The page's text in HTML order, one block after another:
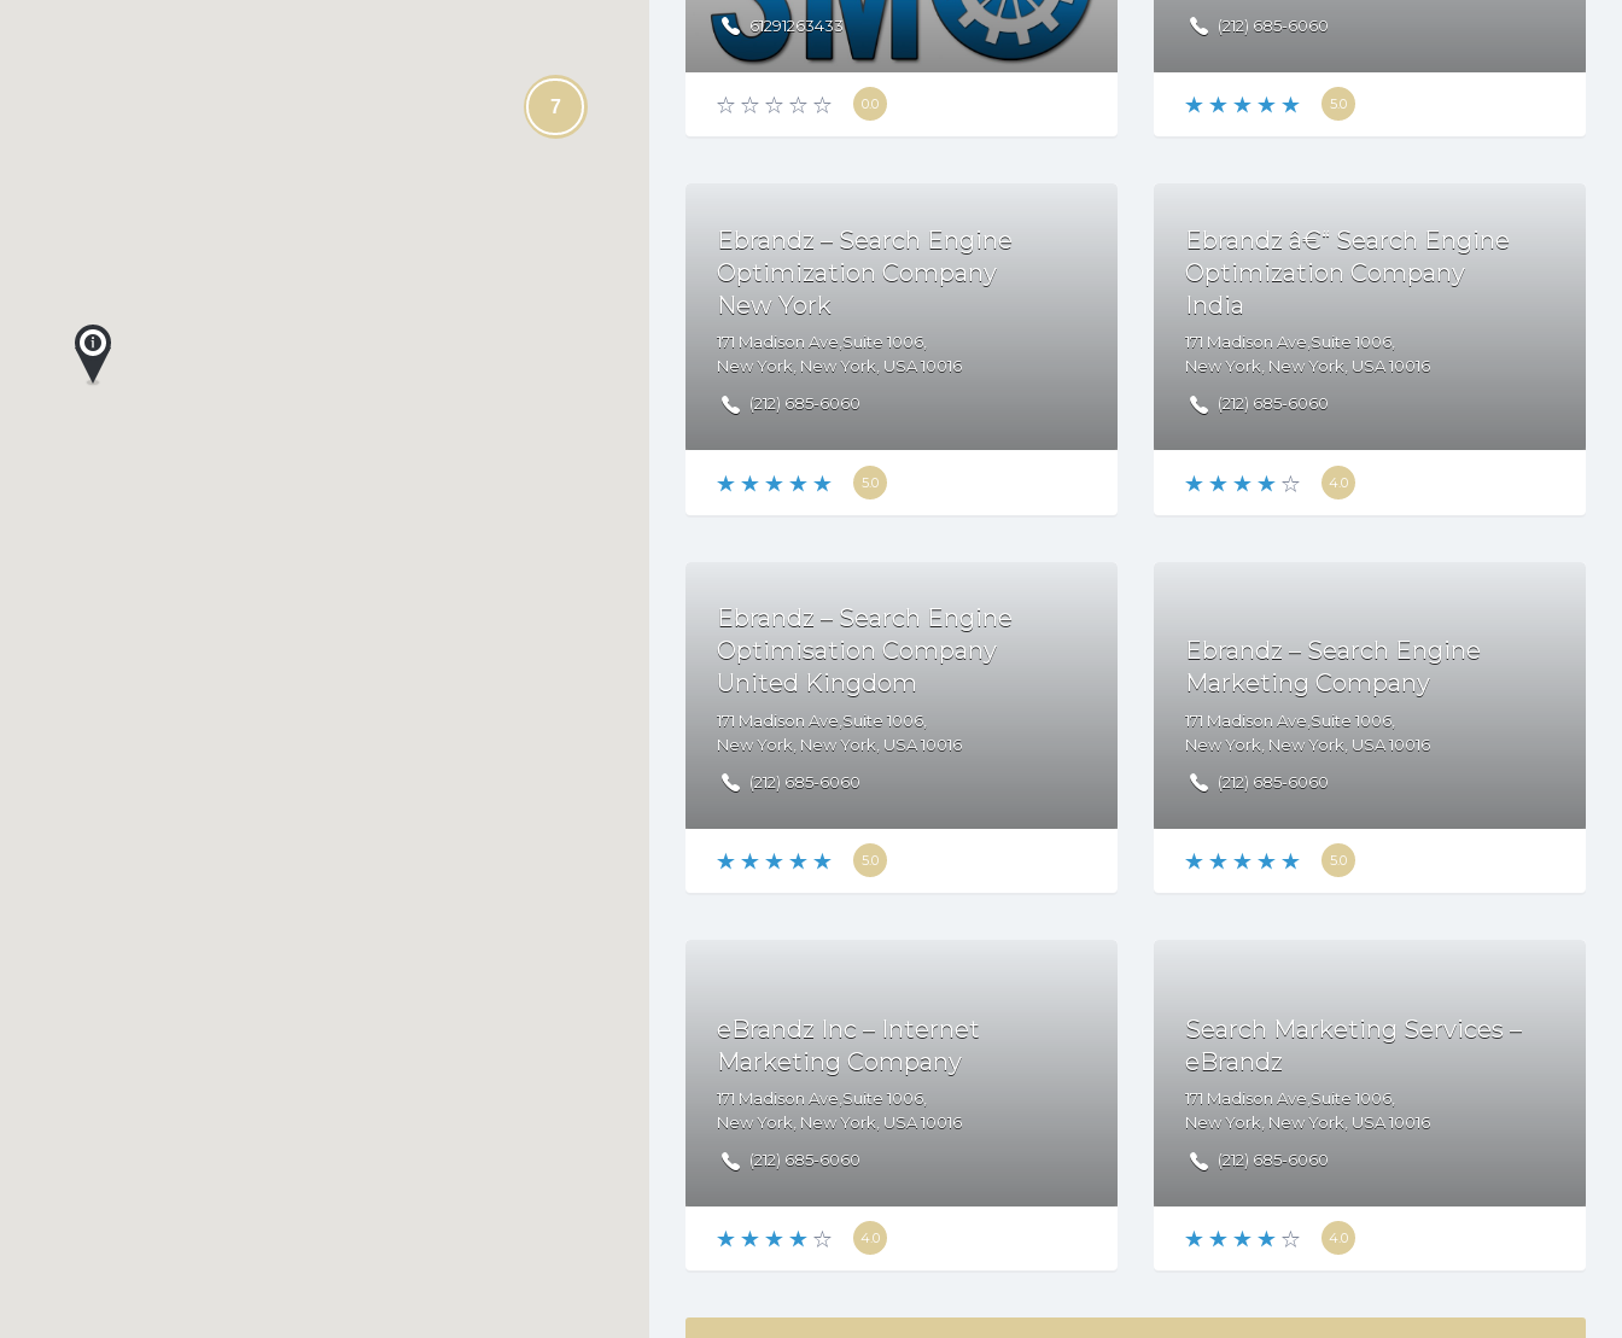
7
61291263433
0.0
(212) 685-6060
5.0
Ebrandz – Search Engine
Optimization Company
New York
171 Madison Ave,Suite 1006,
New York, New York, USA10016
(212) 685-6060
5.0
Ebrandz â€“ Search Engine
Optimization Company
India
171 Madison Ave,Suite 1006,
New York, New York, USA10016
(212) 685-6060
4.0
Ebrandz – Search Engine
Optimisation Company
United Kingdom
171 Madison Ave,Suite 1006,
New York New York USA10016
(212) 685-6060
5.0
Ebrandz – Search Engine
Marketing Company
171 Madison Ave,Suite 1006,
New York New York USA10016
(212) 685-6060
5.0
eBrandz Inc – Internet
Marketing Company
171 Madison Ave,Suite 1006,
New York, New York, USA10016
(212) 685-6060
4.0
Search Marketing Services –
eBrandz
171 Madison Ave,Suite 1006,
New York, New York, USA10016
(212) 685-6060
4.0